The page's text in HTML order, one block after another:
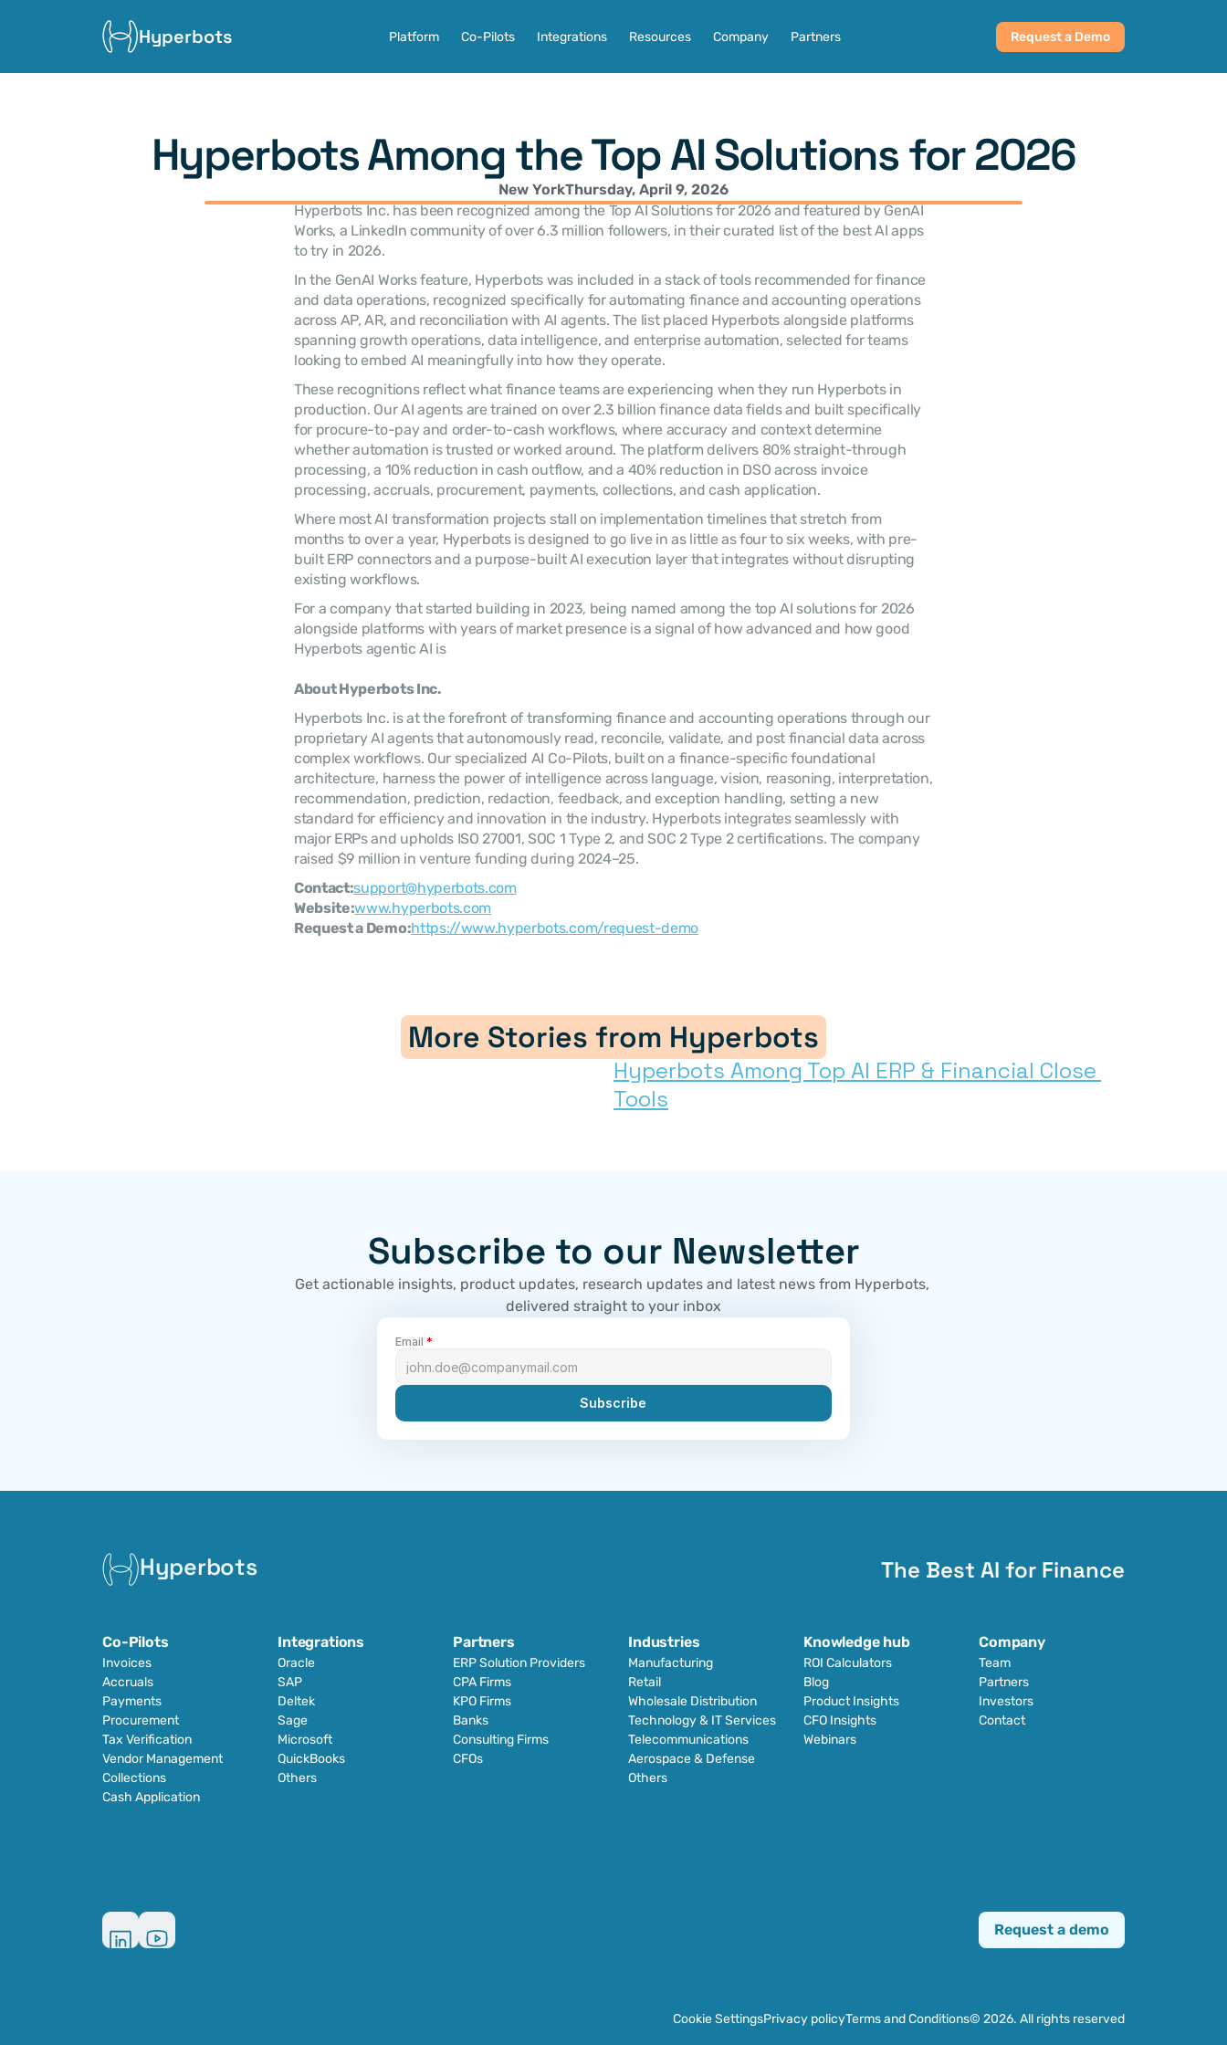
Hyperbots Platform Co-Pilots Integrations Resources Company Partners Request a Demo
Hyperbots Among the Top AI Solutions for 2026
New YorkThursday, April 9, 2026
Hyperbots Inc. has been recognized among the Top AI Solutions for 2026 and featured by GenAI
Works, a LinkedIn community of over 6.3 million followers, in their curated list of the best AI apps
to try in 2026.
In the GenAI Works feature, Hyperbots was included in a stack of tools recommended for finance
and data operations, recognized specifically for automating finance and accounting operations
across AP, AR, and reconciliation with AI agents. The list placed Hyperbots alongside platforms
spanning growth operations, data intelligence, and enterprise automation, selected for teams
looking to embed AI meaningfully into how they operate.
These recognitions reflect what finance teams are experiencing when they run Hyperbots in
production. Our AI agents are trained on over 2.3 billion finance data fields and built specifically
for procure-to-pay and order-to-cash workflows, where accuracy and context determine
whether automation is trusted or worked around. The platform delivers 80% straight-through
processing, a 10% reduction in cash outflow, and a 40% reduction in DSO across invoice
processing, accruals, procurement, payments, collections, and cash application.
Where most AI transformation projects stall on implementation timelines that stretch from
months to over a year, Hyperbots is designed to go live in as little as four to six weeks, with pre-
built ERP connectors and a purpose-built AI execution layer that integrates without disrupting
existing workflows.
For a company that started building in 2023, being named among the top AI solutions for 2026
alongside platforms with years of market presence is a signal of how advanced and how good
Hyperbots agentic AI is
About Hyperbots Inc.
Hyperbots Inc. is at the forefront of transforming finance and accounting operations through our
proprietary AI agents that autonomously read, reconcile, validate, and post financial data across
complex workflows. Our specialized AI Co-Pilots, built on a finance-specific foundational
architecture, harness the power of intelligence across language, vision, reasoning, interpretation,
recommendation, prediction, redaction, feedback, and exception handling, setting a new
standard for efficiency and innovation in the industry. Hyperbots integrates seamlessly with
major ERPs and upholds ISO 27001, SOC 1 Type 2, and SOC 2 Type 2 certifications. The company
raised $9 million in venture funding during 2024–25.
Contact:support@hyperbots.com
Website:www.hyperbots.com
Request a Demo:https://www.hyperbots.com/request-demo
More Stories from Hyperbots
Hyperbots Among Top AI ERP & Financial Close
Tools
Subscribe to our Newsletter
Get actionable insights, product updates, research updates and latest news from Hyperbots,
delivered straight to your inbox
Email *
Subscribe
Hyperbots The Best AI for Finance
Co-Pilots
Invoices
Accruals
Payments
Procurement
Tax Verification
Vendor Management
Collections
Cash Application
Integrations
Oracle
SAP
Deltek
Sage
Microsoft
QuickBooks
Others
Partners
ERP Solution Providers
CPA Firms
KPO Firms
Banks
Consulting Firms
CFOs
Industries
Manufacturing
Retail
Wholesale Distribution
Technology & IT Services
Telecommunications
Aerospace & Defense
Others
Knowledge hub
ROI Calculators
Blog
Product Insights
CFO Insights
Webinars
Company
Team
Partners
Investors
Contact
Request a demo
Cookie SettingsPrivacy policyTerms and Conditions© 2026. All rights reserved